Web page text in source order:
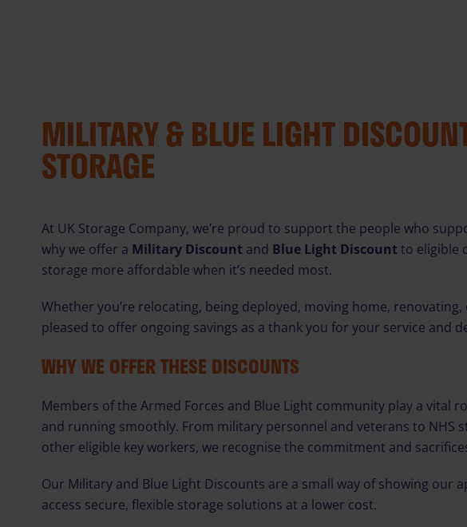
MILITARY & BLUE LIGHT
STORAGE
At UK Storage Company, we’re proud to support the people who
why we offer a Military Discount and Blue Light Discountto eligible
storage more affordable when it’s needed most.
Whether you’re relocating, being deployed, moving home, renovating,
pleased to offer ongoing savings as a thank you for your service and
WHY WE OFFER THESE DISCOUNTS
Members of the Armed Forces and Blue Light community play a vital
and running smoothly. From military personnel and veterans to NHS
other eligible key workers, we recognise the commitment and
Our Military and Blue Light Discounts are a small way of showing our
access secure, flexible storage solutions at a lower cost.